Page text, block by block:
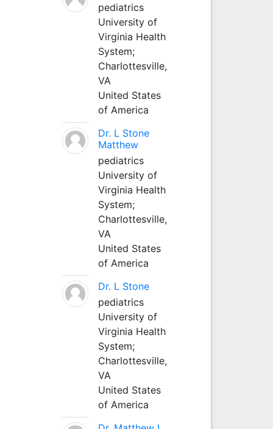
pediatrics
University of
Virginia Health
System;
Charlottesville,
VA
United States
of America
Dr. L Stone
Matthew
pediatrics
University of
Virginia Health
System;
Charlottesville,
VA
United States
of America
Dr. L Stone
pediatrics
University of
Virginia Health
System;
Charlottesville,
VA
United States
of America